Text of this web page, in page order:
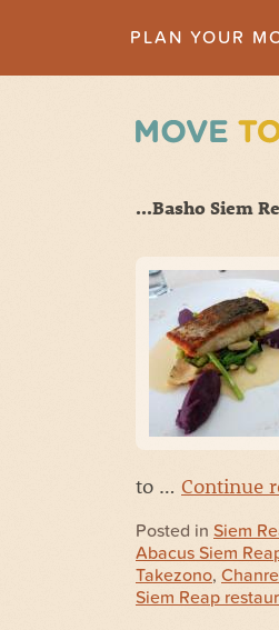
PLAN YOUR
...Basho Siem
to … Continue
Posted in Siem
Abacus Siem
Takezono,
Siem Reap